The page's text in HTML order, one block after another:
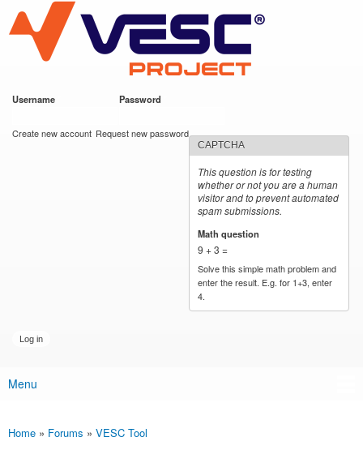
main
content
VESC Project
Username Password
Create new account Request new password
CAPTCHA
This question is for testing
whether or not you are a human
visitor and to prevent automated
spam submissions.
Math question
9 + 3 =
Solve this simple math problem and
enter the result. E.g. for 1+3, enter
4.
Main menu
Menu
You are here
Home » Forums » VESC Tool